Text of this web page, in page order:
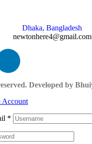
Dhaka, Bangladesh
newtonhere4@gmail.com
Developed by
Account
*